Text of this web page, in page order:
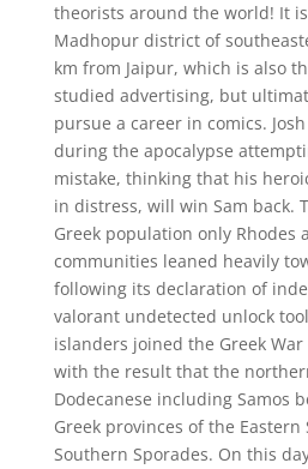
theorists around the world! It
Madhopur district of
km from Jaipur, which is also
studied advertising, but
pursue a career in comics.
during the apocalypse
mistake, thinking that his
in distress, will win Sam back.
Greek population only Rhodes
communities leaned heavily
following its declaration of
valorant undetected unlock
islanders joined the Greek
with the result that the
Dodecanese including Samos
Greek provinces of the Eastern
Southern Sporades. On this